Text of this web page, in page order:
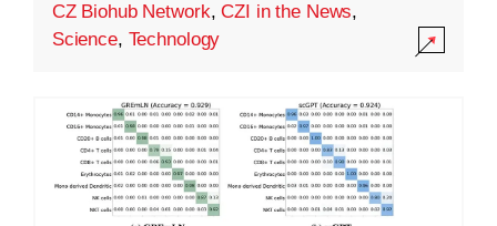
CZ Biohub Network,CZI in the News,
Science, Technology